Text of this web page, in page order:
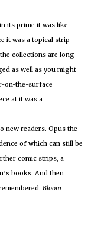
its prime it was like
it was a topical strip
collections are long
as well as you might
on-the-surface
at it was a
new readers. Opus the
of which can still be
comic strips, a
books. And then
Bloom